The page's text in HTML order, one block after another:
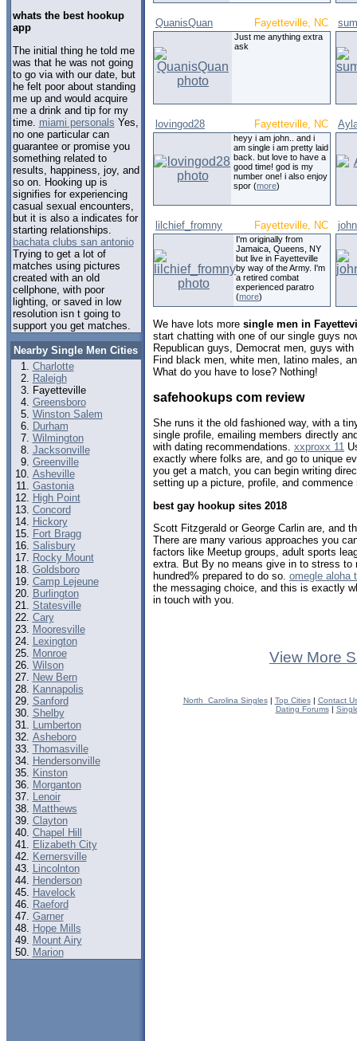
whats the best hookup
app
The initial thing he told me
was that he was not going
to go via with our date, but
he felt poor about standing
me up and would acquire
me a drink and tip for my
time. miami personals Yes,
no one particular can
guarantee or promise you
something related to
results, happiness, joy, and
so on. Hooking up is
signifies for experiencing
casual sexual encounters,
but it is also a indicates for
starting relationships.
bachata clubs san antonio
Trying to get a lot of
matches using pictures
created with an old
cellphone, with poor
lighting, or saved in low
resolution isn t going to
support you get matches.
Nearby Single Men Cities
Charlotte
Raleigh
Fayetteville
Greensboro
Winston Salem
Durham
Wilmington
Jacksonville
Greenville
Asheville
Gastonia
High Point
Concord
Hickory
Fort Bragg
Salisbury
Rocky Mount
Goldsboro
Camp Lejeune
Burlington
Statesville
Cary
Mooresville
Lexington
Monroe
Wilson
New Bern
Kannapolis
Sanford
Shelby
Lumberton
Asheboro
Thomasville
Hendersonville
Kinston
Morganton
Lenoir
Matthews
Clayton
Chapel Hill
Elizabeth City
Kernersville
Lincolnton
Henderson
Havelock
Raeford
Garner
Hope Mills
Mount Airy
Marion
QuanisQuan Fayetteville, NC
Just me anything extra
ask
lovingod28 Fayetteville, NC
heyy i am john.. and i
am single i am pretty laid
back. but love to have a
good time! god is my
number one! i also enjoy
spor (more)
lilchief_fromny Fayetteville, NC
I'm originally from
Jamaica, Queens, NY
but live in Fayetteville
by way of the Army. I'm
a retired combat
experienced paratro
(more)
We have lots more single men in
start chatting with one of our single guys
Republican guys, Democrat men, guys
Find black men, white men, latino males,
What do you have to lose? Nothing!
safehookups com review
She runs it the old fashioned way, with a
single profile, emailing members directly
with dating recommendations. xxproxx 11
exactly where folks are, and go to unique
you get a match, you can begin writing
setting up a picture, profile, and
best gay hookup sites 2018
Scott Fitzgerald or George Carlin are, and
There are many various approaches you
factors like Meetup groups, adult sports
extra. But By no means give in to stress to
hundred% prepared to do so. omegle aloha
the messaging choice, and this is exactly
in touch with you.
View More
North_Carolina Singles| Top Cities| Contact
Dating Forums|